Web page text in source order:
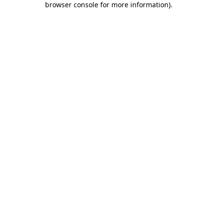
browser console for more information).